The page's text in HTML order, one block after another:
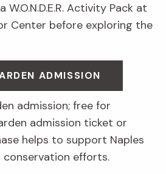
Activity Pack at
Center before exploring the
ADMISSION
admission; free for
admission ticket or
helps to support Naples
conservation efforts.